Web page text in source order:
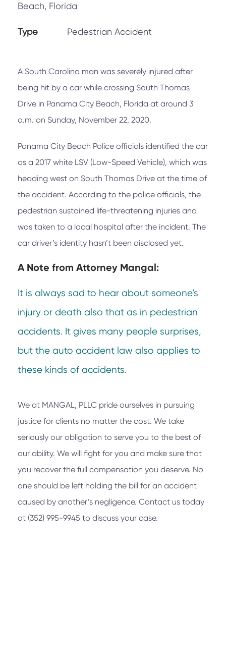
Beach, Florida
Type Pedestrian Accident
A South Carolina man was severely injured after
being hit by a car while crossing South Thomas
Drive in Panama City Beach, Florida at around 3
a.m. on Sunday, November 22, 2020.
Panama City Beach Police officials identified the car
as a 2017 white LSV (Low-Speed Vehicle), which was
heading west on South Thomas Drive at the time of
the accident. According to the police officials, the
pedestrian sustained life-threatening injuries and
was taken to a local hospital after the incident. The
car driver’s identity hasn’t been disclosed yet.
A Note from Attorney Mangal:
It is always sad to hear about someone’s
injury or death also that as in pedestrian
accidents. It gives many people surprises,
but the auto accident law also applies to
these kinds of accidents.
We at MANGAL, PLLC pride ourselves in pursuing
justice for clients no matter the cost. We take
seriously our obligation to serve you to the best of
our ability. We will fight for you and make sure that
you recover the full compensation you deserve. No
one should be left holding the bill for an accident
caused by another’s negligence. Contact us today
at (352) 995-9945 to discuss your case.